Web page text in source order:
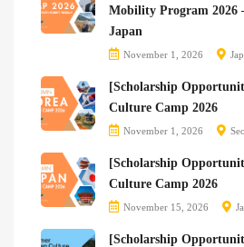
Mobility Program 2026
Japan
November 1, 2026
[Scholarship
Culture Camp 2026
November 1, 2026
[Scholarship
Culture Camp 2026
November 15, 2026
[Scholarship